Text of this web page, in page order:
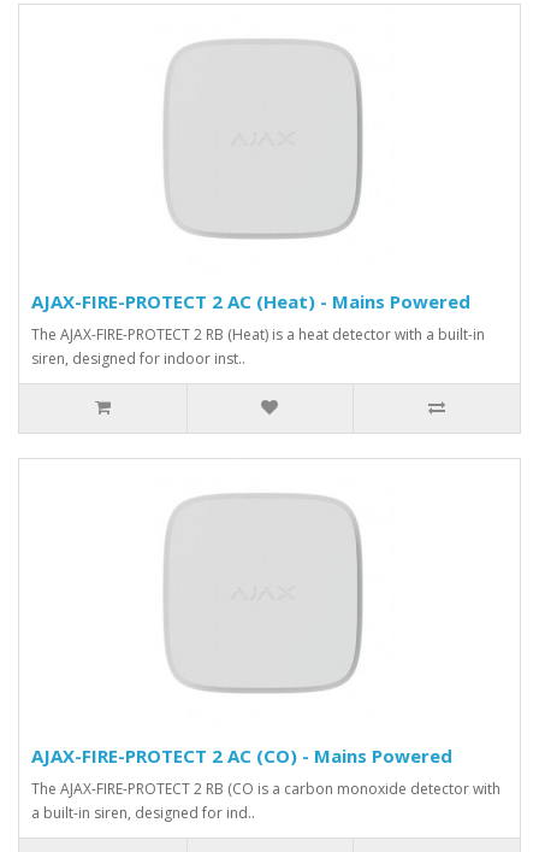
AJAX-FIRE-PROTECT 2 AC (Heat) - Mains Powered
The AJAX-FIRE-PROTECT 2 RB (Heat) is a heat detector with a built-in
siren, designed for indoor inst..
AJAX-FIRE-PROTECT 2 AC (CO) - Mains Powered
The AJAX-FIRE-PROTECT 2 RB (CO is a carbon monoxide detector with
a built-in siren, designed for ind..